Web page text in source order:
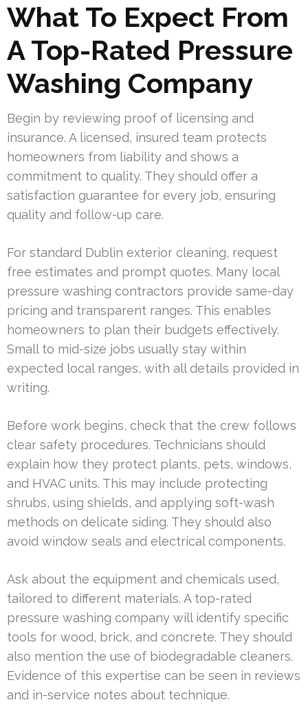
What To Expect From
A Top-Rated Pressure
Washing Company
Begin by reviewing proof of licensing and
insurance. A licensed, insured team protects
homeowners from liability and shows a
commitment to quality. They should offer a
satisfaction guarantee for every job, ensuring
quality and follow-up care.
For standard Dublin exterior cleaning, request
free estimates and prompt quotes. Many local
pressure washing contractors provide same-day
pricing and transparent ranges. This enables
homeowners to plan their budgets effectively.
Small to mid-size jobs usually stay within
expected local ranges, with all details provided in
writing.
Before work begins, check that the crew follows
clear safety procedures. Technicians should
explain how they protect plants, pets, windows,
and HVAC units. This may include protecting
shrubs, using shields, and applying soft-wash
methods on delicate siding. They should also
avoid window seals and electrical components.
Ask about the equipment and chemicals used,
tailored to different materials. A top-rated
pressure washing company will identify specific
tools for wood, brick, and concrete. They should
also mention the use of biodegradable cleaners.
Evidence of this expertise can be seen in reviews
and in-service notes about technique.